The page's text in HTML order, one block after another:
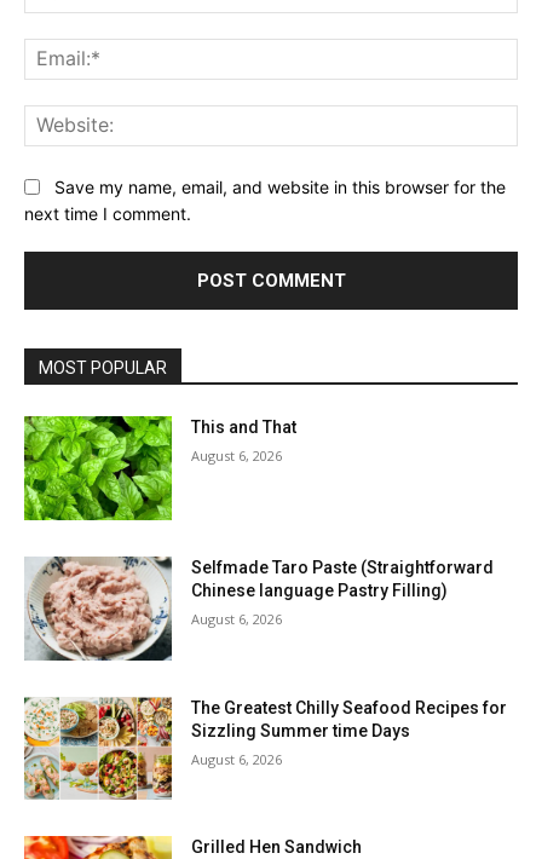
Save my name, email, and website in this browser for the
next time I comment.
MOST POPULAR
This and That
August 6, 2026
Selfmade Taro Paste (Straightforward
Chinese language Pastry Filling)
August 6, 2026
The Greatest Chilly Seafood Recipes for
Sizzling Summer time Days
August 6, 2026
Grilled Hen Sandwich